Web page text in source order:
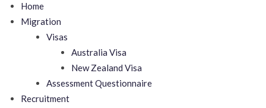
Home
Migration
Visas
Australia Visa
New Zealand Visa
Assessment Questionnaire
Recruitment